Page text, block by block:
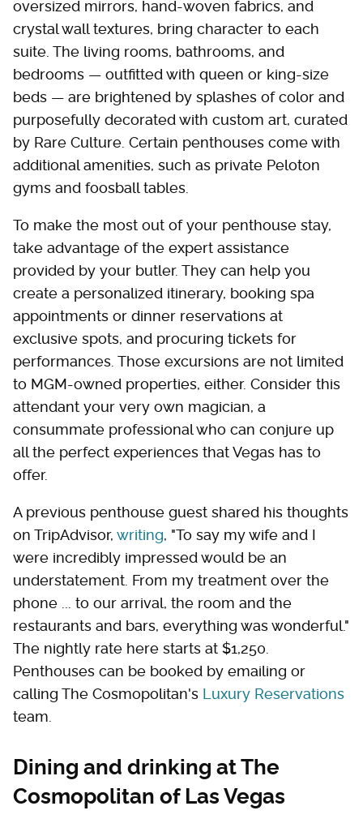
oversized mirrors, hand-woven fabrics, and
crystal wall textures, bring character to each
suite. The living rooms, bathrooms, and
bedrooms — outfitted with queen or king-size
beds — are brightened by splashes of color and
purposefully decorated with custom art, curated
by Rare Culture. Certain penthouses come with
additional amenities, such as private Peloton
gyms and foosball tables.
To make the most out of your penthouse stay,
take advantage of the expert assistance
provided by your butler. They can help you
create a personalized itinerary, booking spa
appointments or dinner reservations at
exclusive spots, and procuring tickets for
performances. Those excursions are not limited
to MGM-owned properties, either. Consider this
attendant your very own magician, a
consummate professional who can conjure up
all the perfect experiences that Vegas has to
offer.
A previous penthouse guest shared his thoughts
on TripAdvisor, writing, "To say my wife and I
were incredibly impressed would be an
understatement. From my treatment over the
phone ... to our arrival, the room and the
restaurants and bars, everything was wonderful."
The nightly rate here starts at $1,250.
Penthouses can be booked by emailing or
calling The Cosmopolitan's Luxury Reservations
team.
Dining and drinking at The
Cosmopolitan of Las Vegas